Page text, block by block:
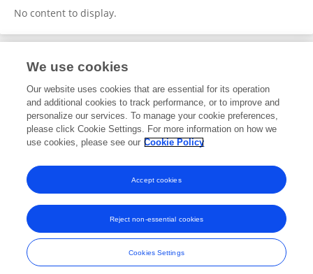
No content to display.
Editorial Contributions
3Reviewed Publications
View Editorial Contributions
Frontiers In and Loop are registered trade marks of Frontiers Media SA.
© Copyright 2007-2026 Frontiers Media SA. All rights reserved -
Terms
and Conditions
We use cookies
Our website uses cookies that are essential for its operation
and additional cookies to track performance, or to improve and
personalize our services. To manage your cookie preferences,
please click Cookie Settings. For more information on how we
use cookies, please see our Cookie Policy
Cookies Settings
Reject non-essential cookies
Accept cookies